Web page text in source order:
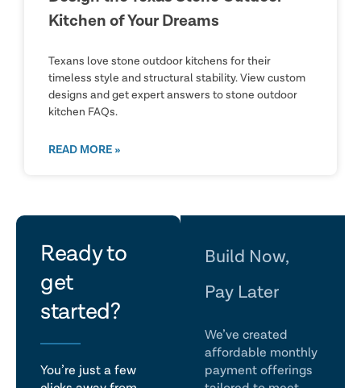
Kitchen of Your Dreams
Texans love stone outdoor kitchens for their
timeless style and structural stability. View custom
designs and get expert answers to stone outdoor
kitchen FAQs.
READ MORE »
Ready to
get
started?
let's
talk
You’re just a few
Build Now,
Pay Later
We’ve created
affordable monthly
payment offerings